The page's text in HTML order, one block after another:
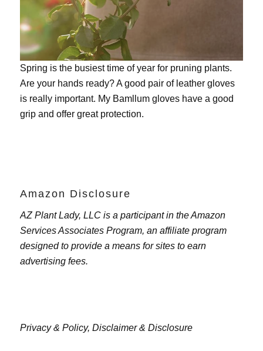
Spring is the busiest time of year for pruning plants.
Are your hands ready? A good pair of leather gloves
is really important. My Bamllum gloveshave a good
grip and offer great protection.
Amazon Disclosure
AZ Plant Lady, LLC is a participant in the Amazon
Services Associates Program, an affiliate program
designed to provide a means for sites to earn
advertising fees.
Privacy & Policy, Disclaimer & Disclosure